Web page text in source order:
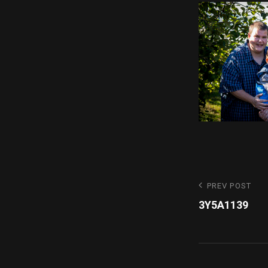
Post
Previous
Post
PREV POST
3Y5A1139